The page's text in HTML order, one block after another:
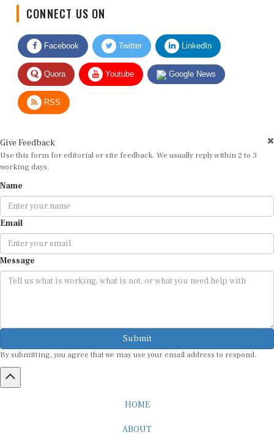
Facebook Twitter LinkedIn
Quora Youtube Google News
RSS
Use this form for editorial or site feedback. We usually reply within 2 to 3
working days.
Email
Message
Submit
By submitting, you agree that we may use your email address to respond.